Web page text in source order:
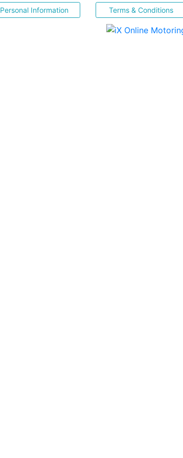
Personal Information Terms & Conditions